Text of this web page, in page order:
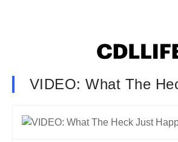
VIDEO: What The